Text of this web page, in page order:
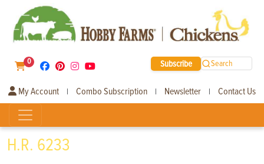
0 Subscribe Search
My Account | Combo Subscription | Newsletter | Contact Us
H.R. 6233